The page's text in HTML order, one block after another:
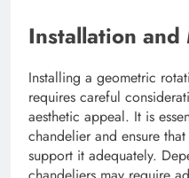
Installation and
Installing a geometric
requires careful
aesthetic appeal. It is
chandelier and ensure
support it adequately.